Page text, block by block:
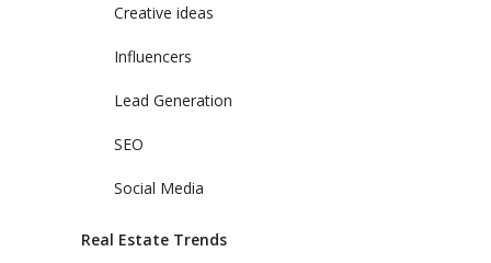
Creative ideas
Influencers
Lead Generation
SEO
Social Media
Real Estate Trends